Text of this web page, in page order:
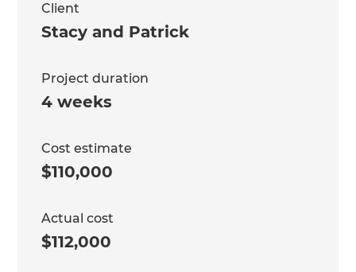
Client
Stacy and Patrick
Project duration
4 weeks
Cost estimate
$110,000
Actual cost
$112,000